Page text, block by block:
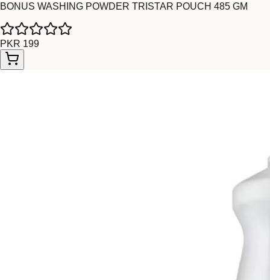
BONUS WASHING POWDER TRISTAR POUCH 485 GM
PKR 199